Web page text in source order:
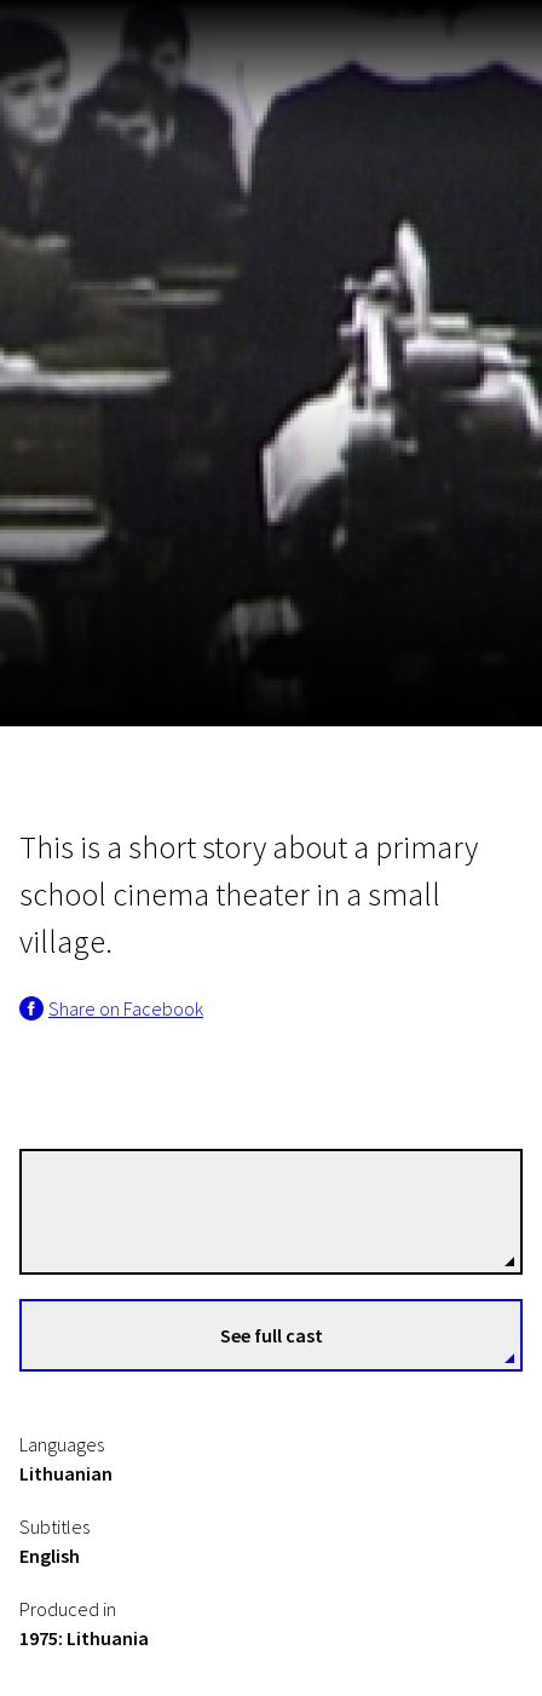
Time River. Documentaries of Julija Gruodienė and Rimantas Gruodis
There in Buknaičiai
This is a short story about a primary
school cinema theater in a small
village.
Share on Facebook
See full cast
Languages
Lithuanian
Subtitles
English
Produced in
1975: Lithuania